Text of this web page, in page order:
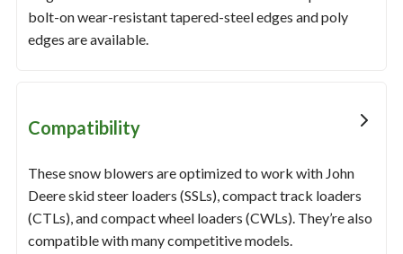
bolt-on wear-resistant tapered-steel edges and poly
edges are available.
Compatibility
These snow blowers are optimized to work with John
Deere skid steer loaders (SSLs), compact track loaders
(CTLs), and compact wheel loaders (CWLs). They’re also
compatible with many competitive models.